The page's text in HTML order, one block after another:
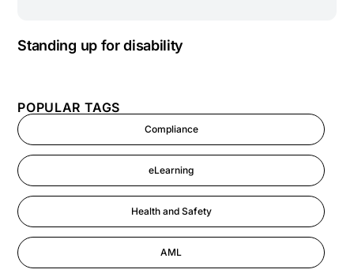
POPULAR TAGS
Compliance
eLearning
Health and Safety
AML
Standing up for disability